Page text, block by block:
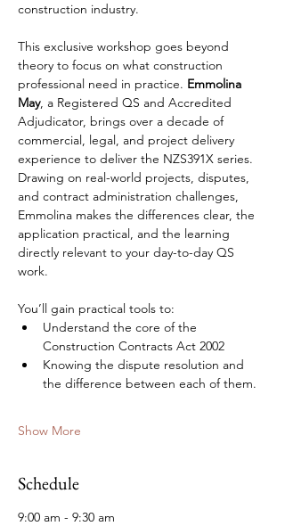
construction industry.
This exclusive workshop goes beyond
theory to focus on what construction
professional need in practice. Emmolina
May, a Registered QS and Accredited
Adjudicator, brings over a decade of
commercial, legal, and project delivery
experience to deliver the NZS391X series.
Drawing on real-world projects, disputes,
and contract administration challenges,
Emmolina makes the differences clear, the
application practical, and the learning
directly relevant to your day-to-day QS
work.
You’ll gain practical tools to:
Understand the core of the
Construction Contracts Act 2002
Knowing the dispute resolution and
the difference between each of them.
Show More
Schedule
9:00 am - 9:30 am